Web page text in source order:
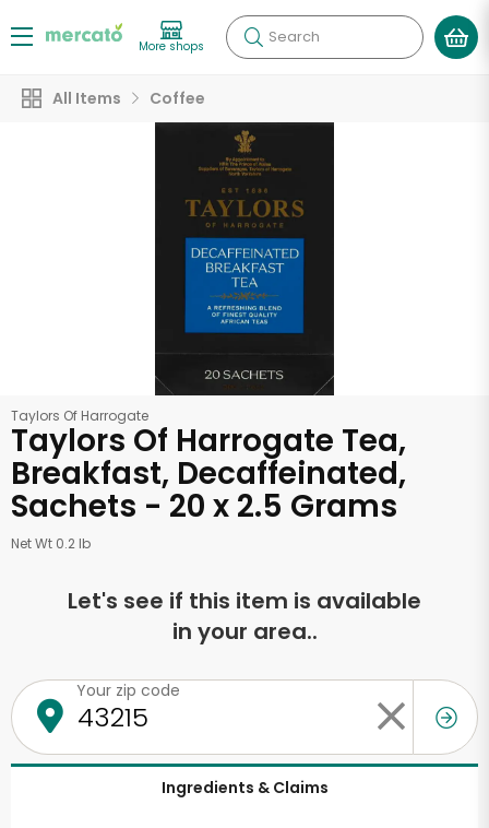
More shops Search
All Items Coffee
Taylors Of Harrogate
Taylors Of Harrogate Tea,
Breakfast, Decaffeinated,
Sachets - 20 x 2.5 Grams
Net Wt 0.2 lb
Let's see if this item is available
in your area..
Your zip code
Ingredients & Claims